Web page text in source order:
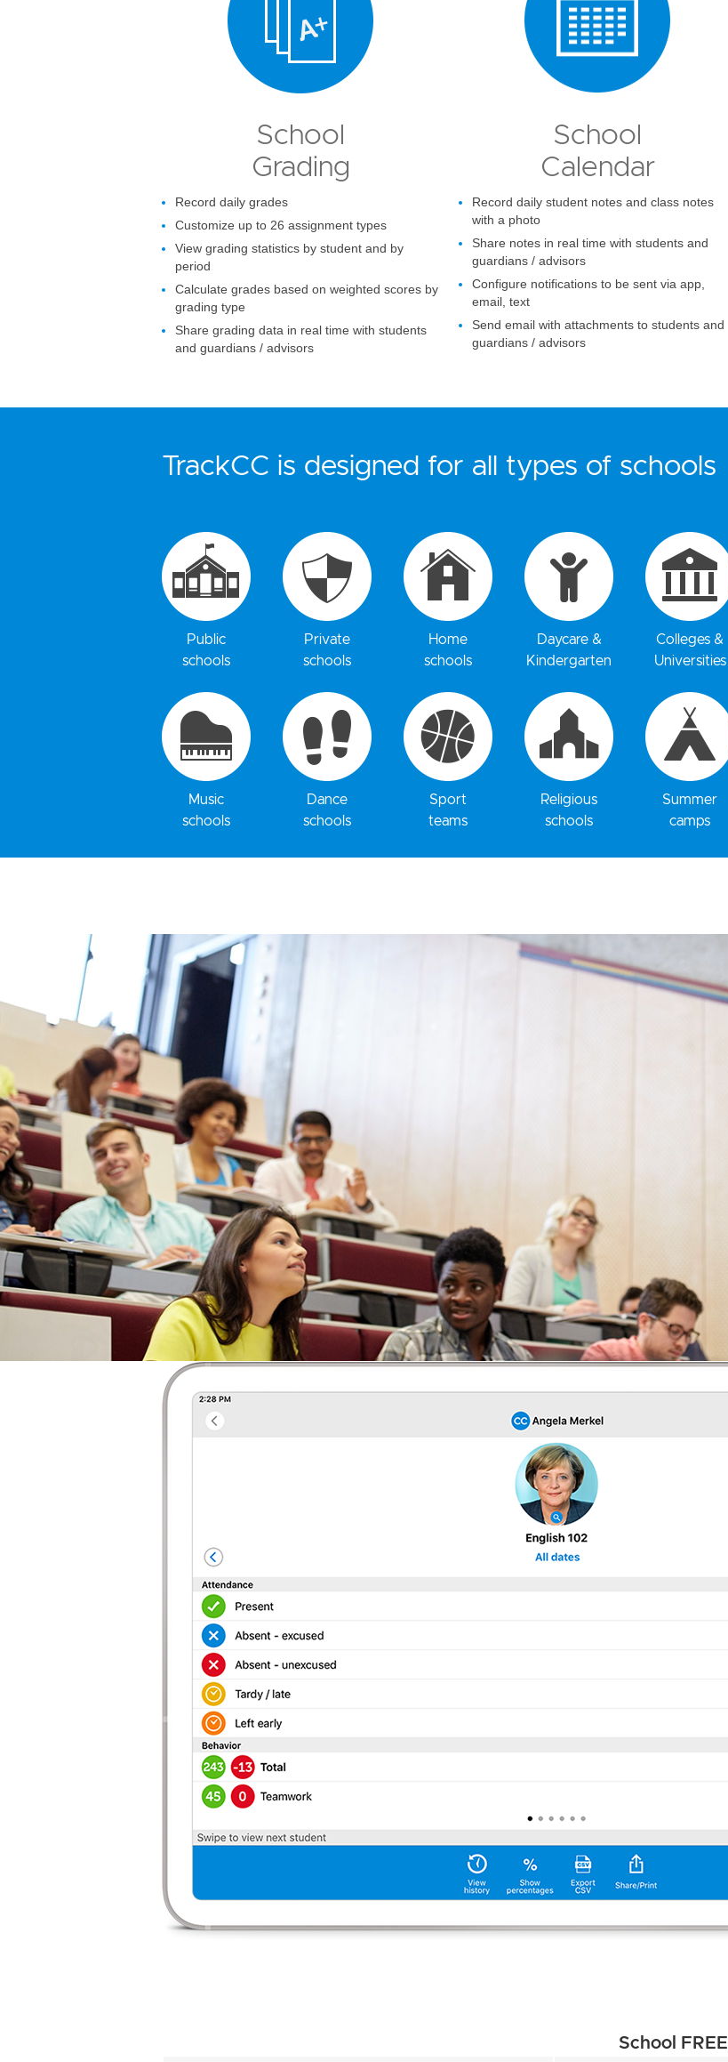
School
Grading
Record daily grades
Customize up to 26 assignment types
View grading statistics by student and by
period
Calculate grades based on weighted scores by
grading type
Share grading data in real time with students
and guardians / advisors
School
Calendar
Record daily student notes and class notes
with a photo
Share notes in real time with students and
guardians / advisors
Configure notifications to be sent via app,
email, text
Send email with attachments to students and
guardians / advisors
TrackCC is designed for all types of schools
Public
schools
Private
schools
Home
schools
Daycare &
Kindergarten
Colleges &
Universities
Music
schools
Dance
schools
Sport
teams
Religious
schools
Summer
camps
School FREE